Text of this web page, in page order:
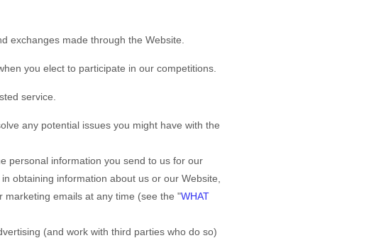
exchanges made through the Website
you elect to participate in our competitions.
service.
any potential issues you might have with the
personal information you send to us for our
obtaining information about us or our Website
marketing emails at any time (see the "WHAT
(and work with third parties who do so)